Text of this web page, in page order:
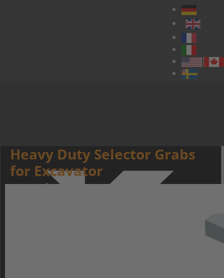
Heavy Duty Selector Grabs
for Excavator